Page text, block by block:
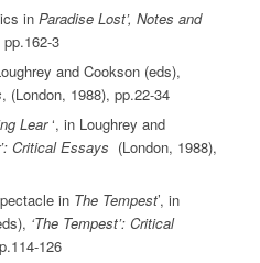
in Paradise Lost’, Notes and
3
and Cookson (eds),
, (London, 1988), pp.22-34
Lear‘, in Loughrey and
Critical Essays (London, 1988),
in The Tempest’, in
‘The Tempest’: Critical
126